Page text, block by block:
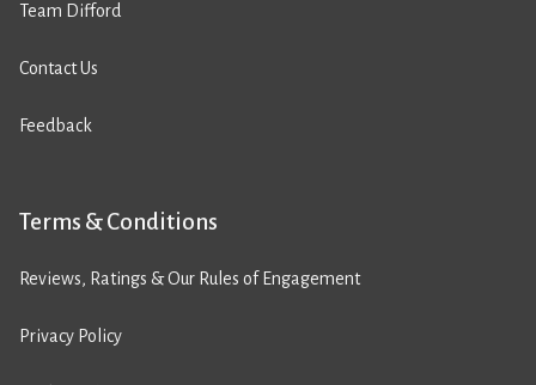
Team Difford
Contact Us
Feedback
Terms & Conditions
Reviews, Ratings & Our Rules of Engagement
Privacy Policy